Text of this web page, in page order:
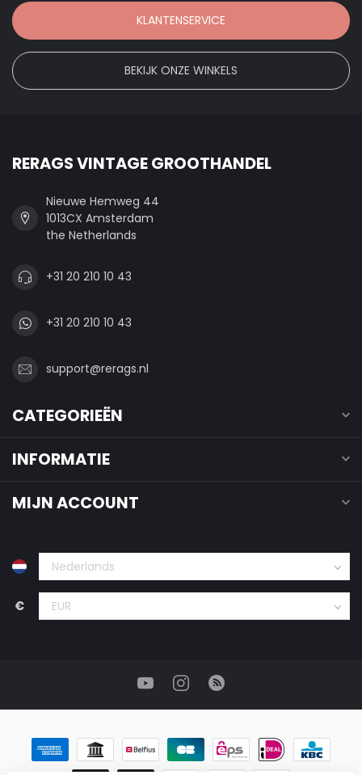
KLANTENSERVICE
BEKIJK ONZE WINKELS
RERAGS VINTAGE GROOTHANDEL
Nieuwe Hemweg 44
1013CX Amsterdam
the Netherlands
+31 20 210 10 43
+31 20 210 10 43
support@rerags.nl
CATEGORIEËN
INFORMATIE
MIJN ACCOUNT
€